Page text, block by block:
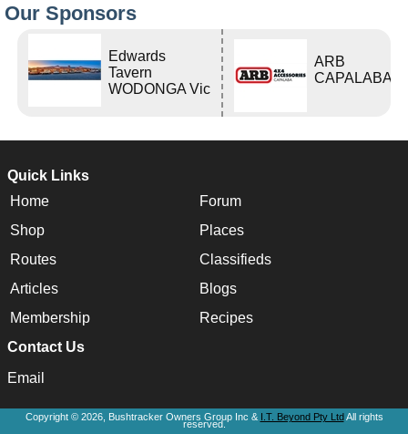
Our Sponsors
Edwards
Tavern
WODONGA Vic
ARB
CAPALABA
Quick Links
Home
Forum
Shop
Places
Routes
Classifieds
Articles
Blogs
Membership
Recipes
Contact Us
Email
Copyright © 2026, Bushtracker Owners Group Inc & I.T. Beyond Pty LtdAll rights
reserved.